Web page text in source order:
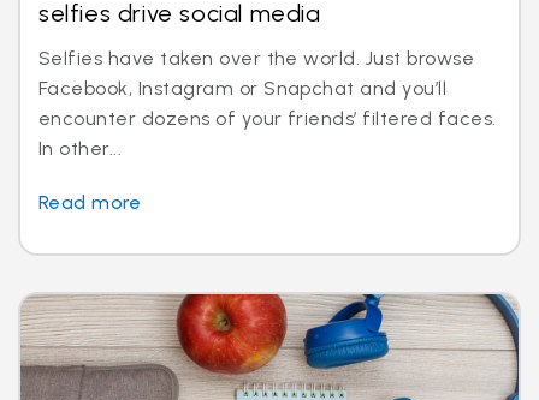
selfies drive social media
Selfies have taken over the world. Just browse
Facebook, Instagram or Snapchat and you’ll
encounter dozens of your friends’ filtered faces.
In other...
Read more